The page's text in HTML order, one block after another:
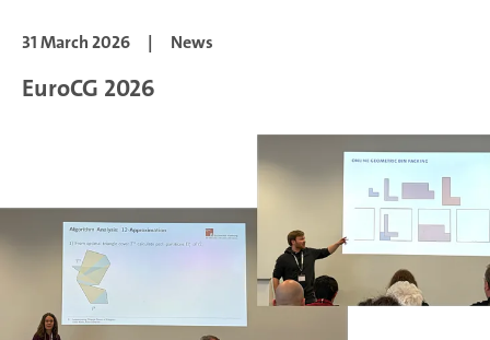
31 March 2026 | News
EuroCG 2026